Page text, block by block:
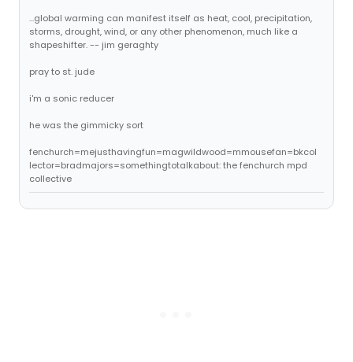
...global warming can manifest itself as heat, cool, precipitation,
storms, drought, wind, or any other phenomenon, much like a
shapeshifter. -- jim geraghty
pray to st. jude
i'm a sonic reducer
he was the gimmicky sort
fenchurch=mejusthavingfun=magwildwood=mmousefan=bkcol
lector=bradmajors=somethingtotalkabout: the fenchurch mpd
collective